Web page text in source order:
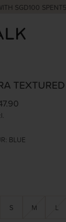
SPENT5% OFF
BLUE
S M L